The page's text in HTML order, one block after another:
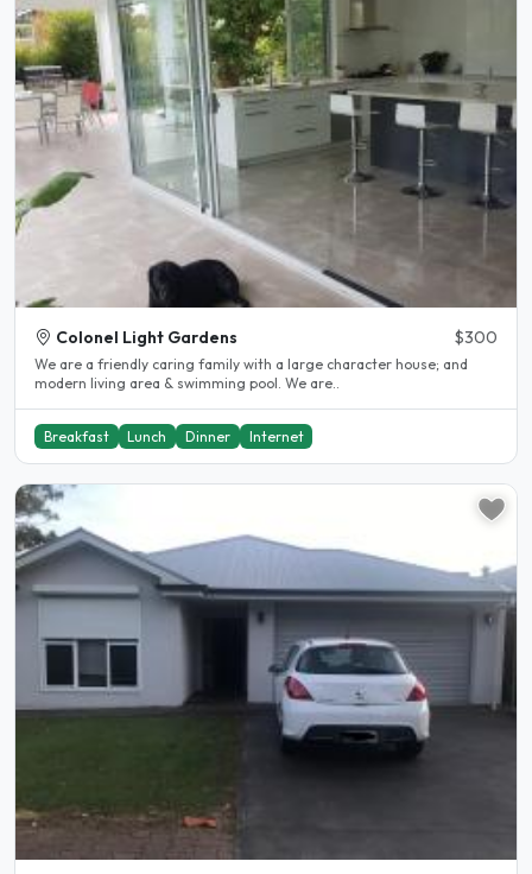
Colonel Light Gardens $300
We are a friendly caring family with a large character house; and
modern living area & swimming pool. We are..
Breakfast Lunch Dinner Internet